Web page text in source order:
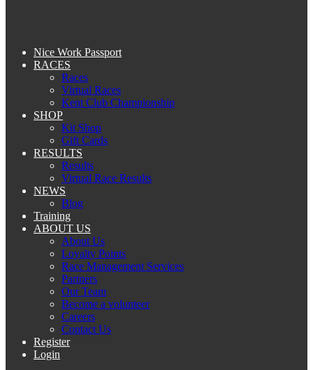
Nice Work Passport
RACES
Races
Virtual Races
Kent Club Championship
SHOP
Kit Shop
Gift Cards
RESULTS
Results
Virtual Race Results
NEWS
Blog
Training
ABOUT US
About Us
Loyalty Points
Race Management Services
Partners
Our Team
Become a volunteer
Careers
Contact Us
Register
Login